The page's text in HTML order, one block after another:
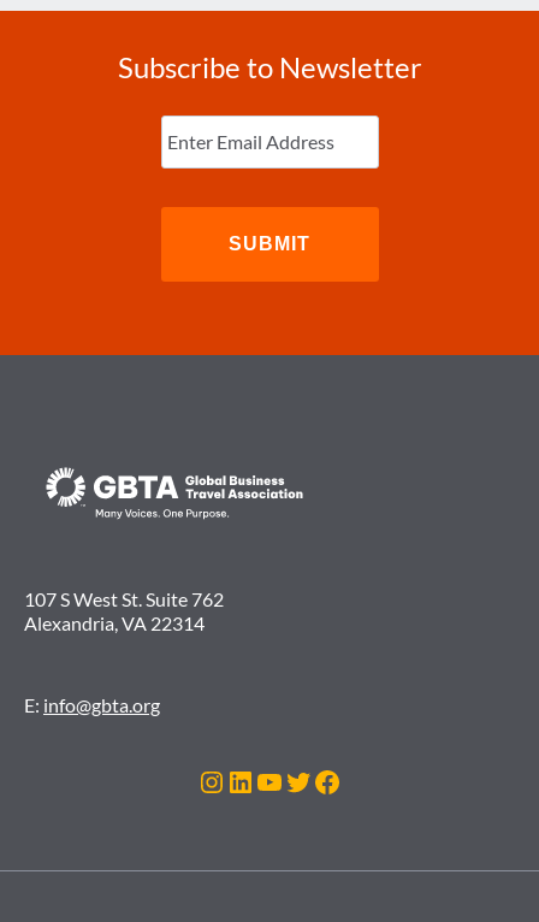
Subscribe to Newsletter
Enter
Email (Required)
107 S West St. Suite 762
Alexandria, VA 22314
E: info@gbta.org
Instagram
LinkedIn
YouTube
Twitter
Facebook